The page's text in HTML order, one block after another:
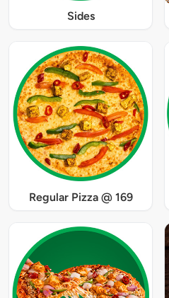
Sides
Regular Pizza @ 169